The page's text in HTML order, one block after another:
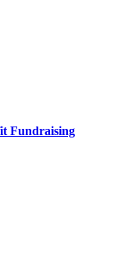
Fundraising